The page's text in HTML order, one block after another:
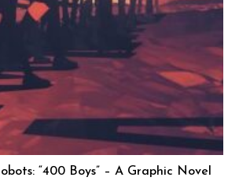
“400 Boys” – A Graphic Novel